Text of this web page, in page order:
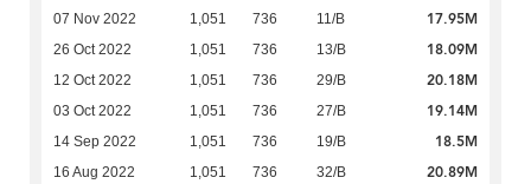
07 Nov 2022 1,051 736 11/B 17.95M
26 Oct 2022 1,051 736 13/B 18.09M
12 Oct 2022 1,051 736 29/B 20.18M
03 Oct 2022 1,051 736 27/B 19.14M
14 Sep 2022 1,051 736 19/B 18.5M
16 Aug 2022 1,051 736 32/B 20.89M